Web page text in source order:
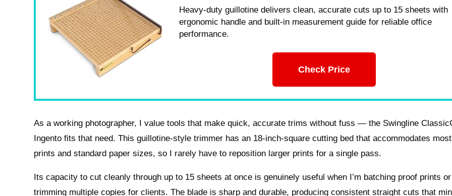
Heavy-duty guillotine delivers clean, accurate cuts up to 15 sheets with
ergonomic handle and built-in measurement guide for reliable office
performance.
Check Price
As a working photographer, I value tools that make quick, accurate trims without fuss — the Swingline
Ingento fits that need. This guillotine-style trimmer has an 18-inch-square cutting bed that accommodates
prints and standard paper sizes, so I rarely have to reposition larger prints for a single pass.
Its capacity to cut cleanly through up to 15 sheets at once is genuinely useful when I’m batching proof prints or
trimming multiple copies for clients. The blade is sharp and durable, producing consistent straight cuts that